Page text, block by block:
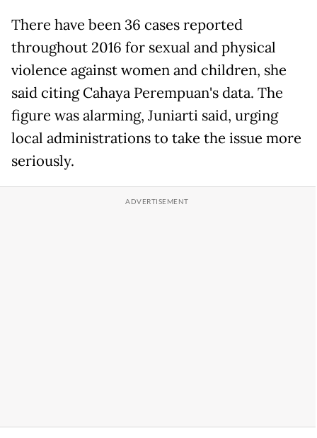
There have been 36 cases reported
throughout 2016 for sexual and physical
violence against women and children, she
said citing Cahaya Perempuan's data. The
figure was alarming, Juniarti said, urging
local administrations to take the issue more
seriously.